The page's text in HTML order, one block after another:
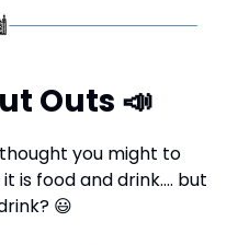
Outs 📣
you might to
is food and drink…. but
😃